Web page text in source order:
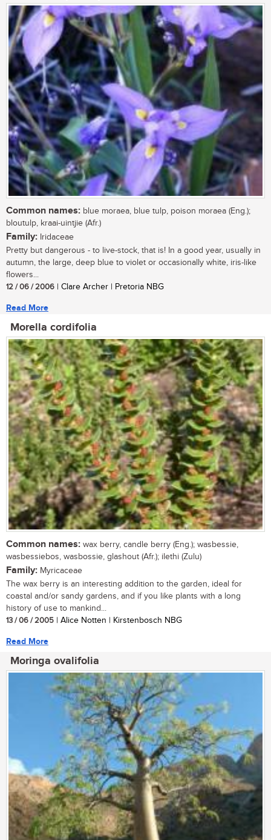
Common names: blue moraea, blue tulp, poison moraea (Eng.);
bloutulp, kraai-uintjie (Afr.)
Family: Iridaceae
Pretty but dangerous - to live-stock, that is! In a good year, usually in
autumn, the large, deep blue to violet or occasionally white, iris-like
flowers...
12 / 06 / 2006 | Clare Archer | Pretoria NBG
Read More
Morella cordifolia
Common names: wax berry, candle berry (Eng.); wasbessie,
wasbessiebos, wasbossie, glashout (Afr.); ilethi (Zulu)
Family: Myricaceae
The wax berry is an interesting addition to the garden, ideal for
coastal and/or sandy gardens, and if you like plants with a long
history of use to mankind...
13 / 06 / 2005 | Alice Notten | Kirstenbosch NBG
Read More
Moringa ovalifolia